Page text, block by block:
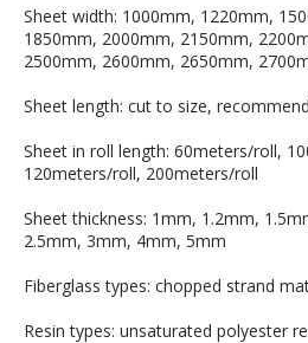
Sheet width: 1000mm, 1220mm,
1850mm, 2000mm, 2150mm,
2500mm, 2600mm, 2650mm,
Sheet length: cut to size,
Sheet in roll length: 60meters/roll,
120meters/roll, 200meters/roll
Sheet thickness: 1mm, 1.2mm,
2.5mm, 3mm, 4mm, 5mm
Fiberglass types: chopped strand
Resin types: unsaturated polyester